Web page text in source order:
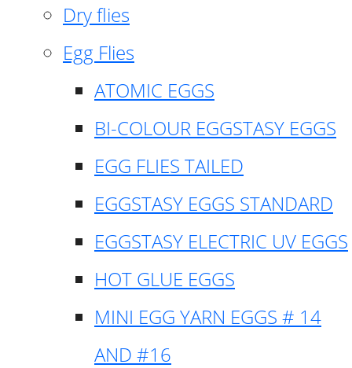
Dry flies
Egg Flies
ATOMIC EGGS
BI-COLOUR EGGSTASY EGGS
EGG FLIES TAILED
EGGSTASY EGGS STANDARD
EGGSTASY ELECTRIC UV EGGS
HOT GLUE EGGS
MINI EGG YARN EGGS # 14
AND #16